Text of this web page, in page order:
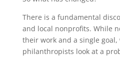
There is a fundamental
and local nonprofits. While
their work and a single goal,
philanthropists look at a